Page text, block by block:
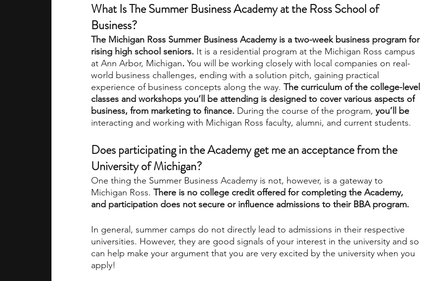
law programs Theater Camps Biology Research Programs Exchange Programs
What Is The Summer Business Academy at the Ross School of
Business?
The Michigan Ross Summer Business Academy is a two-week business program for
rising high school seniors. It is a residential program at the Michigan Ross campus
at Ann Arbor, Michigan. You will be working closely with local companies on real-
world business challenges, ending with a solution pitch, gaining practical
experience of business concepts along the way. The curriculum of the college-level
classes and workshops you’ll be attending is designed to cover various aspects of
business, from marketing to finance. During the course of the program, you’ll be
interacting and working with Michigan Ross faculty, alumni, and current students.
Does participating in the Academy get me an acceptance from the
University of Michigan?
One thing the Summer Business Academy is not, however, is a gateway to
Michigan Ross. There is no college credit offered for completing the Academy,
and participation does not secure or influence admissions to their BBA program.
In general, summer camps do not directly lead to admissions in their respective
universities. However, they are good signals of your interest in the university and so
can help make your argument that you are very excited by the university when you
apply!